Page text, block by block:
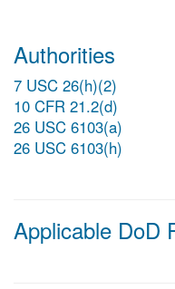
Authorities
7 USC 26(h)(2)
10 CFR 21.2(d)
26 USC 6103(a)
26 USC 6103(h)
Applicable DoD